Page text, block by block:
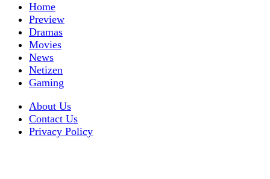
Home
Preview
Dramas
Movies
News
Netizen
Gaming
About Us
Contact Us
Privacy Policy